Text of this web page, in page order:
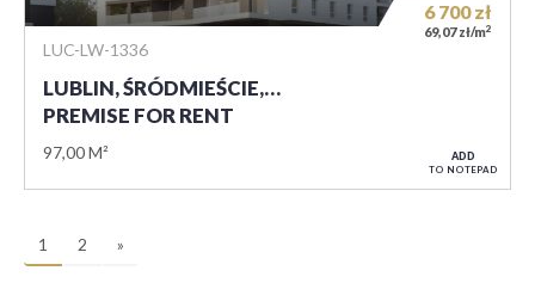
LUC-LW-1336
LUBLIN, ŚRÓDMIEŚCIE,…
PREMISE FOR RENT
97,00 M²
6 700zł
69,07 zł/m2
ADD
TO NOTEPAD
1 2 »